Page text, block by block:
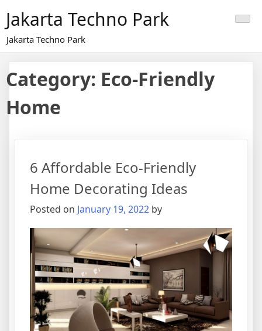
content
Jakarta Techno Park
Jakarta Techno Park
Category: Eco-Friendly
Home
6 Affordable Eco-Friendly
Home Decorating Ideas
Posted on January 19, 2022 by